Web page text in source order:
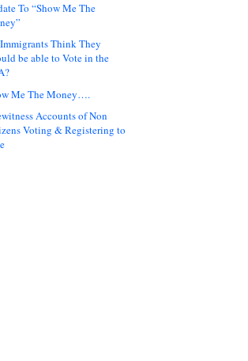
To “Show Me The
Think They
be able to Vote in the
Me The Money….
Accounts of Non
Voting & Registering to